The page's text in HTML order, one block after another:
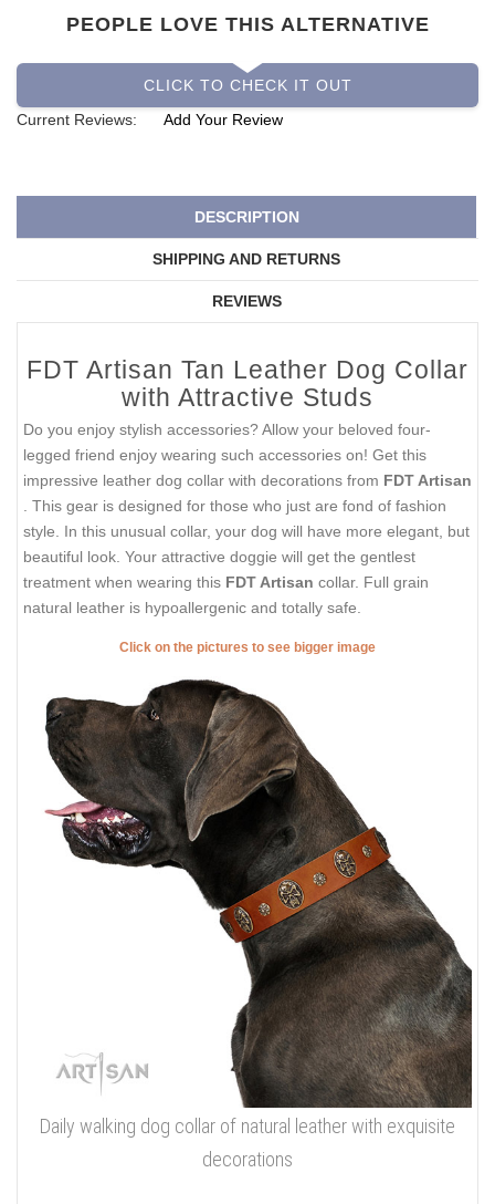
PEOPLE LOVE THIS ALTERNATIVE
CLICK TO CHECK IT OUT
Current Reviews:
Add Your Review
DESCRIPTION
SHIPPING AND RETURNS
REVIEWS
FDT Artisan Tan Leather Dog Collar
with Attractive Studs
Do you enjoy stylish accessories? Allow your beloved four-
legged friend enjoy wearing such accessories on! Get this
impressive leather dog collar with decorations from FDT Artisan
. This gear is designed for those who just are fond of fashion
style. In this unusual collar, your dog will have more elegant, but
beautiful look. Your attractive doggie will get the gentlest
treatment when wearing this FDT Artisan collar. Full grain
natural leather is hypoallergenic and totally safe.
Click on the pictures to see bigger image
Daily walking dog collar of natural leather with exquisite
decorations